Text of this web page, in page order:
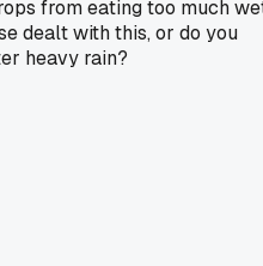
from eating too much
dealt with this, or do you
heavy rain?